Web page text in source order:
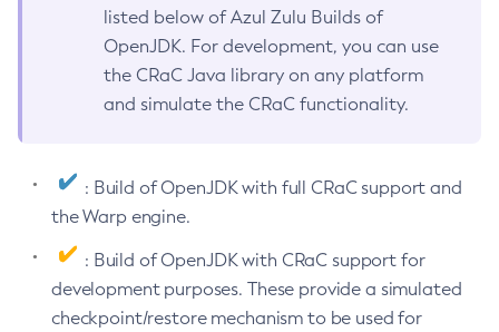
listed below of Azul Zulu Builds of
OpenJDK. For development, you can use
the CRaC Java library on any platform
and simulate the CRaC functionality.
: Build of OpenJDK with full CRaC support and
the Warp engine.
: Build of OpenJDK with CRaC support for
development purposes. These provide a simulated
checkpoint/restore mechanism to be used for